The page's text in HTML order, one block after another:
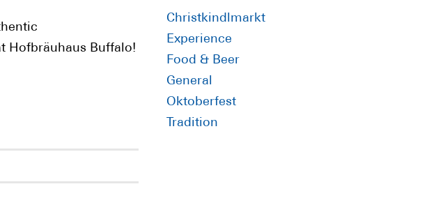
Hofbräuhaus Buffalo!
Sidebar
Christkindlmarkt
Experience
Food & Beer
General
Oktoberfest
Tradition